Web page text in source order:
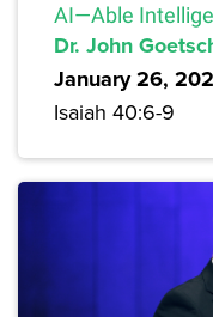
AI—Able
Dr. John
January 26,
Isaiah 40:6-9